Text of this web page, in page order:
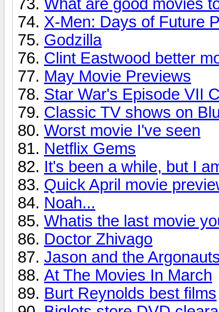
What are good movies
X-Men: Days of Future
Godzilla
Clint Eastwood better
May Movie Previews
Star War's Episode VII
Classic TV shows on
Worst movie I've seen
Netflix Gems
It's been a while, but I
Quick April movie
Noah...
Whatis the last movie
Doctor Zhivago
Jason and the
At The Movies In March
Burt Reynolds best films